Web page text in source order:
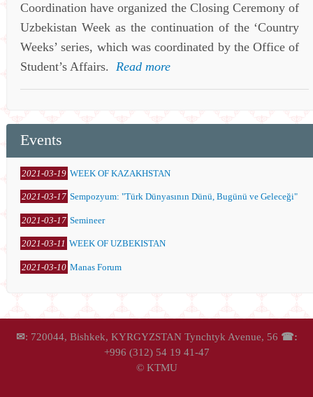
Coordination have organized the Closing Ceremony of
Uzbekistan Week as the continuation of the ‘Country
Weeks’ series, which was coordinated by the Office of
Student’s Affairs. Read more
Events
2021-03-19 WEEK OF KAZAKHSTAN
2021-03-17 Sempozyum: "Türk Dünyasının Dünü, Bugünü ve Geleceği"
2021-03-17 Semineer
2021-03-11 WEEK OF UZBEKISTAN
2021-03-10 Manas Forum
✉: 720044, Bishkek, KYRGYZSTAN Tynchtyk Avenue, 56 ☎:
+996 (312) 54 19 41-47
© KTMU